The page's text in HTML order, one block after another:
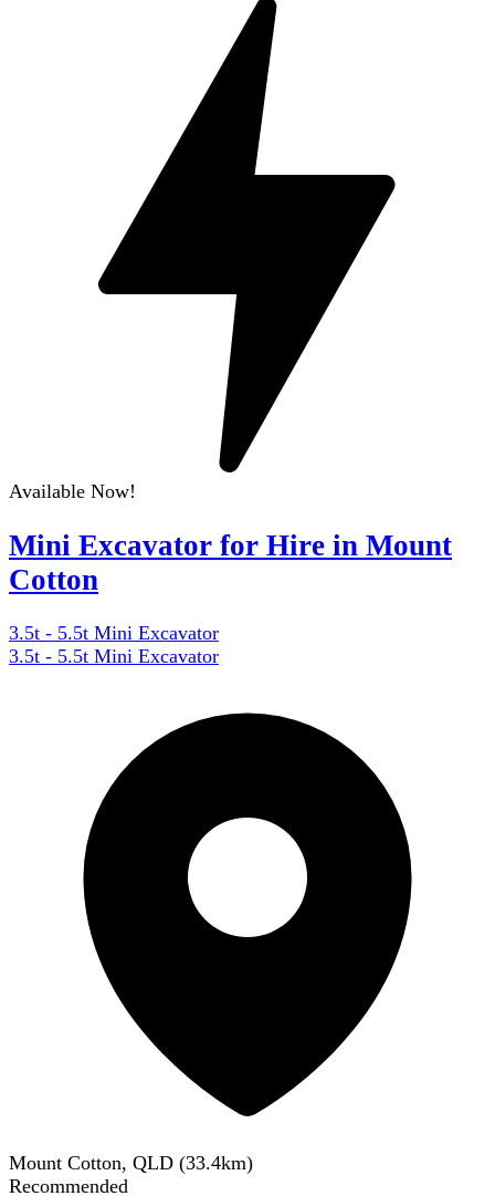
Available Now!
Mini Excavator for Hire in Mount
Cotton
3.5t - 5.5t Mini Excavator
3.5t - 5.5t Mini Excavator
Mount Cotton, QLD (33.4km)
Recommended